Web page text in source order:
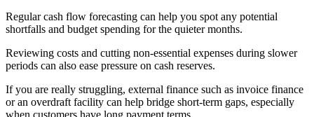
Regular cash flow forecasting can help you spot any potential
shortfalls and budget spending for the quieter months.
Reviewing costs and cutting non-essential expenses during slower
periods can also ease pressure on cash reserves.
If you are really struggling, external finance such as invoice finance
or an overdraft facility can help bridge short-term gaps, especially
when customers have long payment terms.